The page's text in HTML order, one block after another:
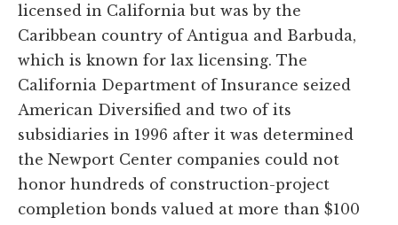
licensed in California but was by the
Caribbean country of Antigua and Barbuda,
which is known for lax licensing. The
California Department of Insurance seized
American Diversified and two of its
subsidiaries in 1996 after it was determined
the Newport Center companies could not
honor hundreds of construction-project
completion bonds valued at more than $100